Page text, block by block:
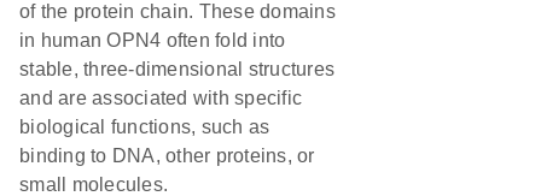
of the protein chain. These domains
in human OPN4 often fold into
stable, three-dimensional structures
and are associated with specific
biological functions, such as
binding to DNA, other proteins, or
small molecules.